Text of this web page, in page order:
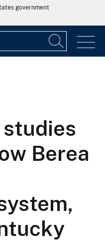
government
Berea